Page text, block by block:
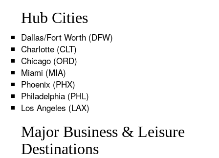
Hub Cities
Dallas/Fort Worth (DFW)
Charlotte (CLT)
Chicago (ORD)
Miami (MIA)
Phoenix (PHX)
Philadelphia (PHL)
Los Angeles (LAX)
Major Business & Leisure
Destinations